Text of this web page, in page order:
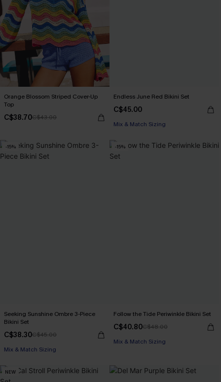
Orange Blossom Striped Cover-Up
Top
C$38.70C$43.00
Endless June Red Bikini Set
C$45.00
Mix & Match Sizing
-15%
Seeking Sunshine Ombre 3-Piece
Bikini Set
C$38.30C$45.00
Mix & Match Sizing
-15%
Follow the Tide Periwinkle Bikini Set
C$40.80C$48.00
Mix & Match Sizing
NEW